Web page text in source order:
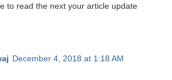
to read the next your article update
December 4, 2018 at 1:18 AM